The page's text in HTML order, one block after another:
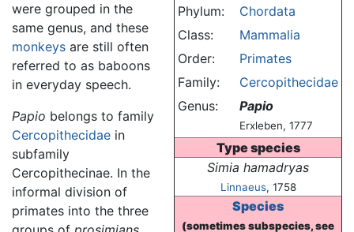
Phylum:
Chordata
Class:
Mammalia
Order:
Primates
Family:
Cercopithecidae
Genus:
Papio
Erxleben, 1777
Type species
Simia hamadryas
Linnaeus, 1758
Species
(sometimes subspecies, see
were grouped in the
same genus, and these
monkeys are still often
referred to as baboons
in everyday speech.
Papio belongs to family
Cercopithecidae in
subfamily
Cercopithecinae. In the
informal division of
primates into the three